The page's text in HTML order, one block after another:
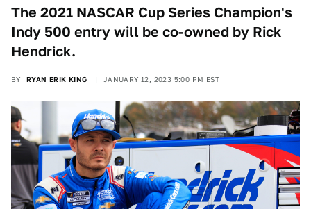
The 2021 NASCAR Cup Series Champion's
Indy 500 entry will be co-owned by Rick
Hendrick.
BY RYAN ERIK KING JANUARY 12, 2023 5:00 PM EST